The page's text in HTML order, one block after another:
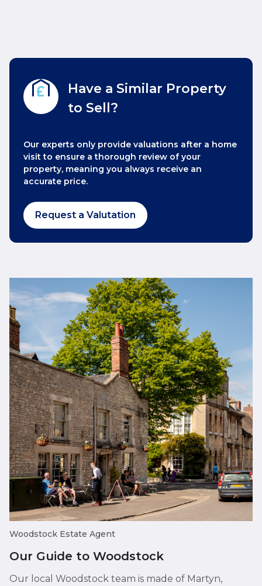
Have a Similar Property
to Sell?
Our experts only provide valuations after a home
visit to ensure a thorough review of your
property, meaning you always receive an
accurate price.
Request a Valutation
Woodstock Estate Agent
Our Guide to Woodstock
Our local Woodstock team is made of Martyn,